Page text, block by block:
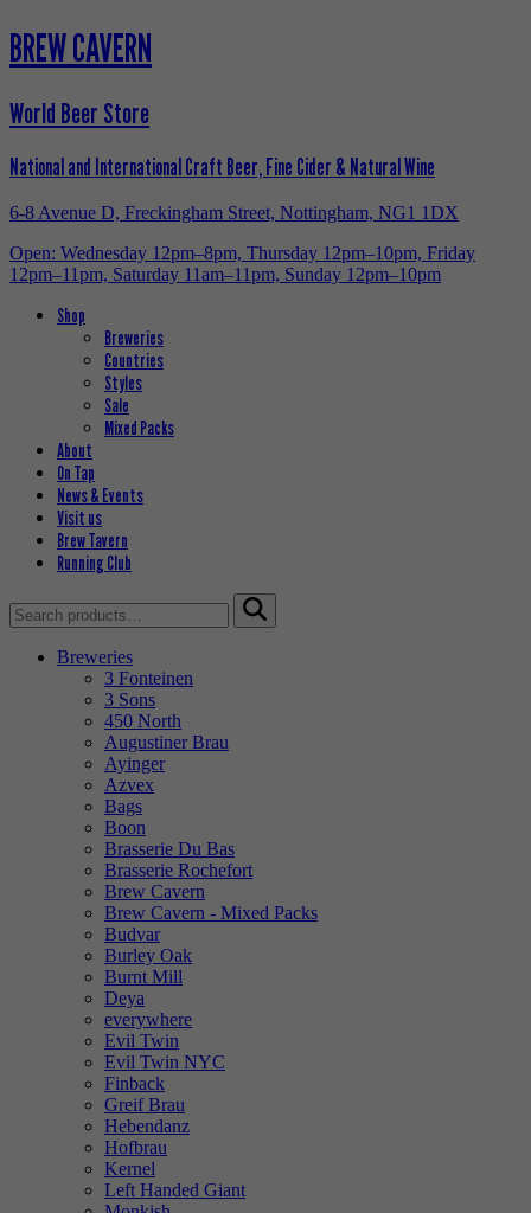
BREW CAVERN
World Beer Store
National and International Craft Beer, Fine Cider & Natural Wine
6-8 Avenue D, Freckingham Street, Nottingham, NG1 1DX
Open: Wednesday 12pm–8pm, Thursday 12pm–10pm, Friday
12pm–11pm, Saturday 11am–11pm, Sunday 12pm–10pm
Shop
Breweries
Countries
Styles
Sale
Mixed Packs
About
On Tap
News & Events
Visit us
Brew Tavern
Running Club
Search
for:
Breweries
3 Fonteinen
3 Sons
450 North
Augustiner Brau
Ayinger
Azvex
Bags
Boon
Brasserie Du Bas
Brasserie Rochefort
Brew Cavern
Brew Cavern - Mixed Packs
Budvar
Burley Oak
Burnt Mill
Deya
everywhere
Evil Twin
Evil Twin NYC
Finback
Greif Brau
Hebendanz
Hofbrau
Kernel
Left Handed Giant